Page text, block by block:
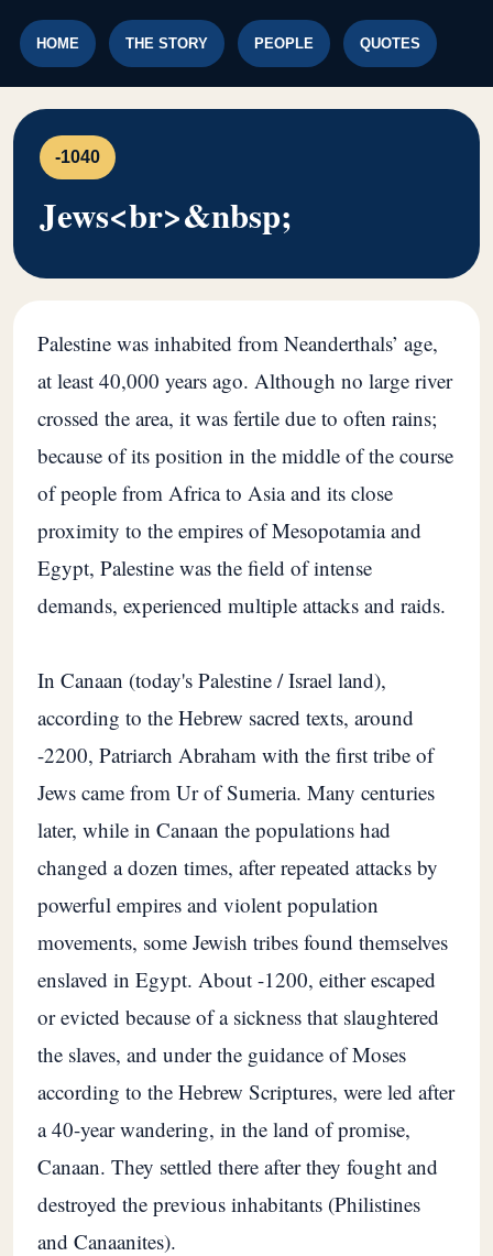
HOME THE STORY PEOPLE QUOTES
-1040
Jews<br>&nbsp;
Palestine was inhabited from Neanderthals’ age,
at least 40,000 years ago. Although no large river
crossed the area, it was fertile due to often rains;
because of its position in the middle of the course
of people from Africa to Asia and its close
proximity to the empires of Mesopotamia and
Egypt, Palestine was the field of intense
demands, experienced multiple attacks and raids.
In Canaan (today's Palestine / Israel land),
according to the Hebrew sacred texts, around
-2200, Patriarch Abraham with the first tribe of
Jews came from Ur of Sumeria. Many centuries
later, while in Canaan the populations had
changed a dozen times, after repeated attacks by
powerful empires and violent population
movements, some Jewish tribes found themselves
enslaved in Egypt. About -1200, either escaped
or evicted because of a sickness that slaughtered
the slaves, and under the guidance of Moses
according to the Hebrew Scriptures, were led after
a 40-year wandering, in the land of promise,
Canaan. They settled there after they fought and
destroyed the previous inhabitants (Philistines
and Canaanites).